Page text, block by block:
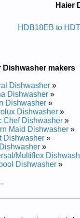
Ni-tliub
Manual
Manual
Manual
Manual
Repair Manual
Manual
Manual
Manual
Manual
Repair Manual
Manual
Manual
Repair Manual
Manual
Repair Manual
Haier
HDB18EB to
Dishwasher makers
Dishwasher »
Dishwasher »
Dishwasher »
Dishwasher »
Chef Dishwasher »
Maid Dishwasher »
Dishwasher »
»
Multiflex
Dishwasher »